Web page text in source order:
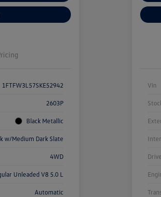
1FTFW3L57SKE52942
2603P
Black Metallic
w/Medium Dark Slate
4WD
Unleaded V8 5.0 L
Automatic
Vin